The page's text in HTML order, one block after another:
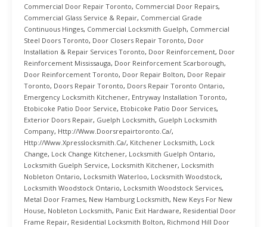
Commercial Door Repair Toronto, Commercial Door Repairs,
Commercial Glass Service & Repair, Commercial Grade
Continuous Hinges, Commercial Locksmith Guelph, Commercial
Steel Doors Toronto, Door Closers Repair Toronto, Door
Installation & Repair Services Toronto, Door Reinforcement, Door
Reinforcement Mississauga, Door Reinforcement Scarborough,
Door Reinforcement Toronto, Door Repair Bolton, Door Repair
Toronto, Doors Repair Toronto, Doors Repair Toronto Ontario,
Emergency Locksmith Kitchener, Entryway Installation Toronto,
Etobicoke Patio Door Service, Etobicoke Patio Door Services,
Exterior Doors Repair, Guelph Locksmith, Guelph Locksmith
Company, Http://www.doorsrepairtoronto.ca/,
Http://www.xpresslocksmith.ca/, Kitchener Locksmith, Lock
Change, Lock Change Kitchener, Locksmith Guelph Ontario,
Locksmith Guelph Service, Locksmith Kitchener, Locksmith
Nobleton Ontario, Locksmith Waterloo, Locksmith Woodstock,
Locksmith Woodstock Ontario, Locksmith Woodstock Services,
Metal Door Frames, New Hamburg Locksmith, New Keys For New
House, Nobleton Locksmith, Panic Exit Hardware, Residential Door
Frame Repair, Residential Locksmith Bolton, Richmond Hill Door